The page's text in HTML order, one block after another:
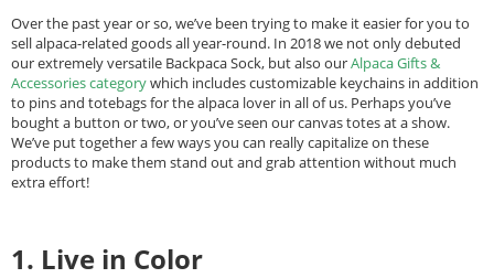
Over the past year or so, we’ve been trying to make it easier for you to
sell alpaca-related goods all year-round. In 2018 we not only debuted
our extremely versatile Backpaca Sock, but also ourAlpaca Gifts &
Accessories categorywhich includes customizable keychains in addition
to pins and totebags for the alpaca lover in all of us. Perhaps you’ve
bought a button or two, or you’ve seen our canvas totes at a show.
We’ve put together a few ways you can really capitalize on these
products to make them stand out and grab attention without much
extra effort!
1. Live in Color